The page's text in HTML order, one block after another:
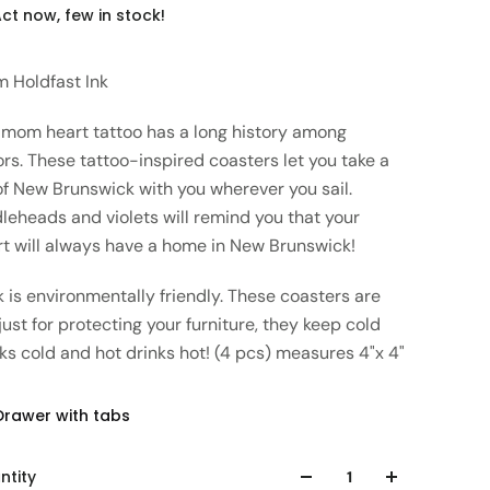
now, few in stock!
Holdfast Ink
heart tattoo has a long history among
These tattoo-inspired coasters let you take a
New Brunswick with you wherever you sail.
and violets will remind you that your
will always have a home in New Brunswick!
is environmentally friendly. These coasters are
for protecting your furniture, they keep cold
cold and hot drinks hot! (4 pcs) measures 4"x 4"
with tabs